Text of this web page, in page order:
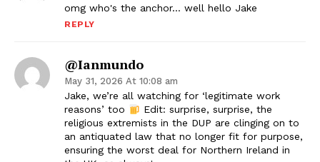
omg who's the anchor… well hello Jake
REPLY
@Ianmundo
May 31, 2026 At 10:08 am
Jake, we’re all watching for ‘legitimate work
reasons’ too
Edit: surprise, surprise, the
religious extremists in the DUP are clinging on to
an antiquated law that no longer fit for purpose,
ensuring the worst deal for Northern Ireland in